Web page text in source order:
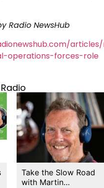
Radio NewsHub
operations-forces-role
Take the Slow Road
with Martin…